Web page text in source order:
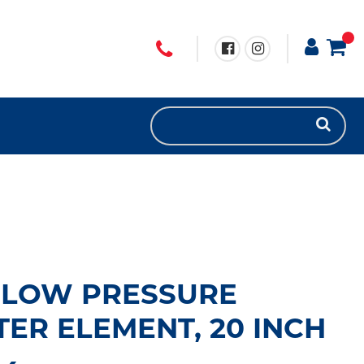
PRESSURE
ELEMENT, 20 INCH